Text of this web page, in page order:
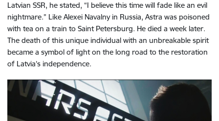
Latvian SSR, he stated, “I believe this time will fade like an evil
nightmare.” Like Alexei Navalny in Russia, Astra was poisoned
with tea on a train to Saint Petersburg. He died a week later.
The death of this unique individual with an unbreakable spirit
became a symbol of light on the long road to the restoration
of Latvia’s independence.